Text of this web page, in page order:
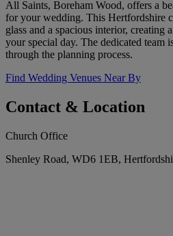
All Saints, Boreham Wood, offers a
for your wedding. This Hertfordshire
glass and a spacious interior, creating
your special day. The dedicated team
through the planning process.
Find Wedding Venues Near By
Contact & Location
Church Office
Shenley Road, WD6 1EB,